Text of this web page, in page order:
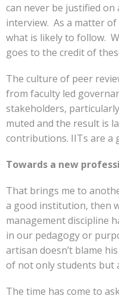
can never be justified
interview. As a matter
what is likely to follow.
goes to the credit of
The culture of peer
from faculty led
stakeholders,
muted and the result is
contributions. IITs are a
Towards a new
That brings me to
a good institution, then
management discipline
in our pedagogy or
artisan doesn’t blame
of not only students but
The time has come to